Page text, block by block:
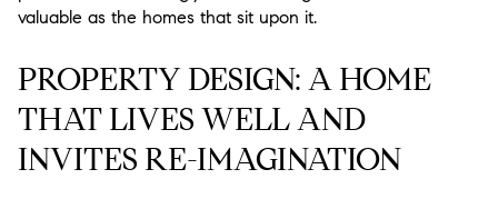
valuable as the homes that sit upon it.
PROPERTY DESIGN: A HOME
THAT LIVES WELL AND
INVITES RE-IMAGINATION